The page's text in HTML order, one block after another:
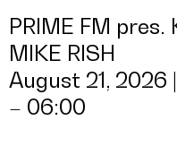
PRIME FM pres.
MIKE RISH
August 21, 2026
– 06:00